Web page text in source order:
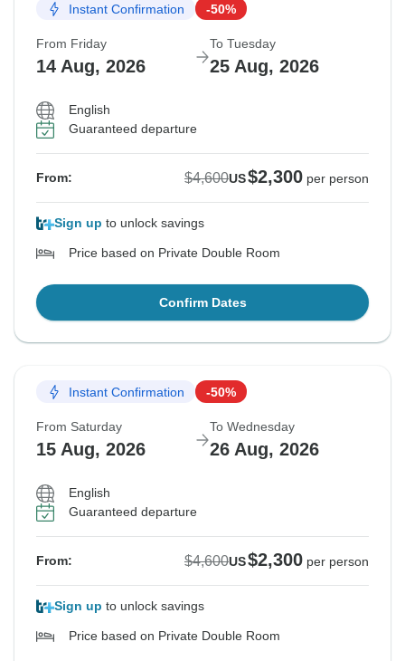
Instant Confirmation -50%
From Friday
14 Aug, 2026
To Tuesday
25 Aug, 2026
English
Guaranteed departure
From: $4,600US$2,300 per person
Sign up to unlock savings
Price based on Private Double Room
Confirm Dates
Instant Confirmation -50%
From Saturday
15 Aug, 2026
To Wednesday
26 Aug, 2026
English
Guaranteed departure
From: $4,600US$2,300 per person
Sign up to unlock savings
Price based on Private Double Room